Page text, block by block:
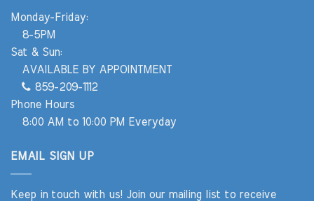
Monday-Friday:
8-5PM
Sat & Sun:
AVAILABLE BY APPOINTMENT
859-209-1112
Phone Hours
8:00 AM to 10:00 PM Everyday
EMAIL SIGN UP
Keep in touch with us! Join our mailing list to receive